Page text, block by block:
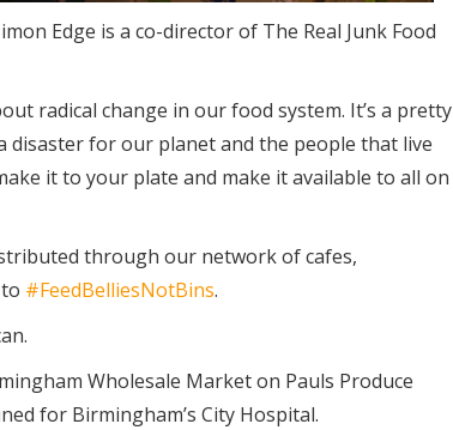
Edge is a co-director of The Real Junk Food
radical change in our food system. It’s a pretty
disaster for our planet and the people that live
it to your plate and make it available to all on
through our network of cafes,
#FeedBelliesNotBins.
Wholesale Market on Pauls Produce
for Birmingham’s City Hospital.